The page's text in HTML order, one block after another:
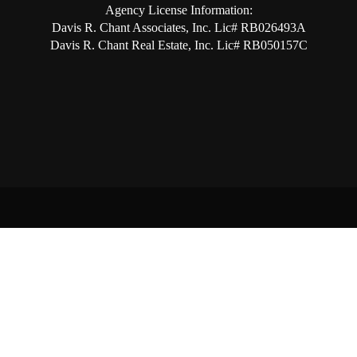
Agency License Information:
Davis R. Chant Associates, Inc. Lic# RB026493A
Davis R. Chant Real Estate, Inc. Lic# RB050157C